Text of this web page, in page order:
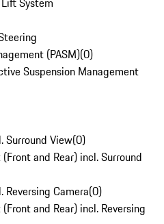
(PASM)(0)
Suspension Management
Surround View(0)
and Rear) incl. Surround
Reversing Camera(0)
and Rear) incl. Reversing